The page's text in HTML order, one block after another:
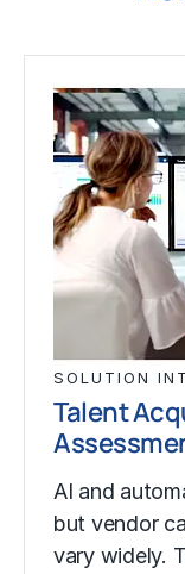
SOLUTION
Talent
AI and
but vendor
vary widely.